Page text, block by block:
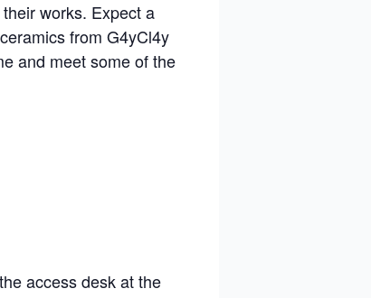
works. Expect a
from G4yCl4y
and meet some of the
access desk at the